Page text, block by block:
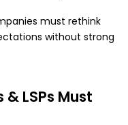
must rethink
without strong
LSPs Must